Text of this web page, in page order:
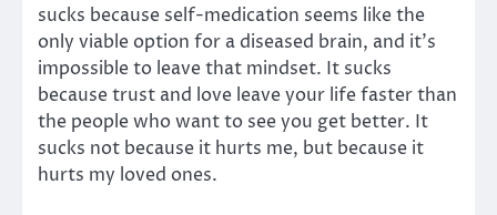
sucks because self-medication seems like the
only viable option for a diseased brain, and it’s
impossible to leave that mindset. It sucks
because trust and love leave your life faster than
the people who want to see you get better. It
sucks not because it hurts me, but because it
hurts my loved ones.